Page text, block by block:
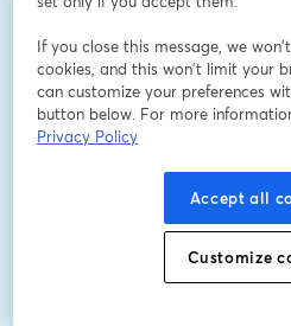
Company Name*
I want to receive special
other marketing messages.
ลงทะเ
If you close this message, we
cookies, and this won’t limit your
can customize your preferences
button below. For more
Privacy Policy
Accept all
Customize